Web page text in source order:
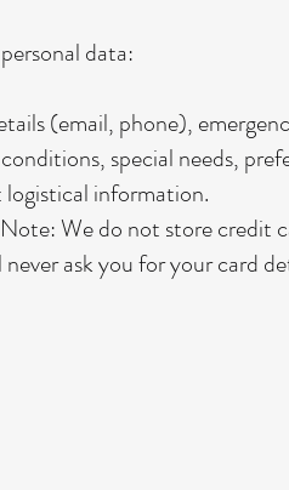
data:
(email, phone),
special needs,
information.
We do not store credit
ask you for your card